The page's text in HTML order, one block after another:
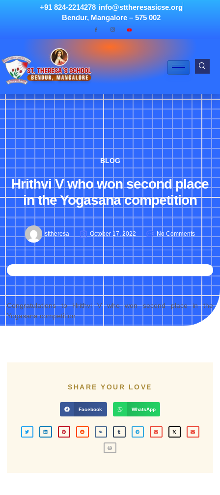
+91 824-2214278 info@sttheresasicse.org
Bendur, Mangalore – 575 002
BLOG
Hrithvi V who won second place
in the Yogasana competition
sttheresa October 17, 2022 No Comments
Congratulations to Hrithvi V who won second place in the
Yogasana competition.
SHARE YOUR LOVE
Facebook WhatsApp